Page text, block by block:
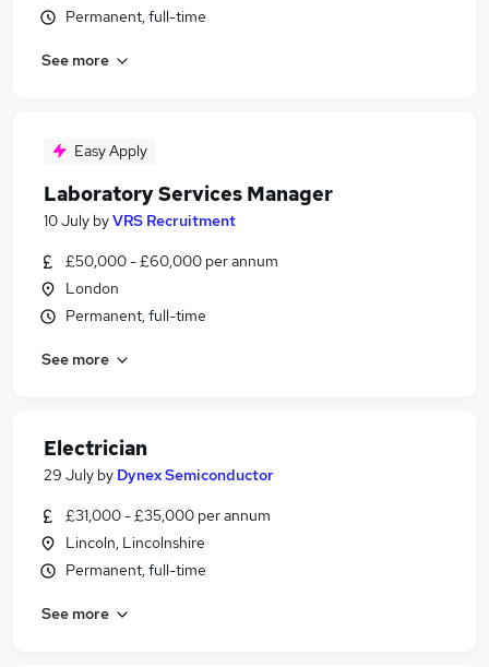
Permanent, full-time
See more
Easy Apply
Laboratory Services Manager
10 July byVRS Recruitment
£50,000 - £60,000 per annum
London
Permanent, full-time
See more
Electrician
29 July by Dynex Semiconductor
£31,000 - £35,000 per annum
Lincoln, Lincolnshire
Permanent, full-time
See more